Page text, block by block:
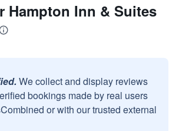
Hampton Inn & Suites
We collect and display reviews
bookings made by real users
or with our trusted external